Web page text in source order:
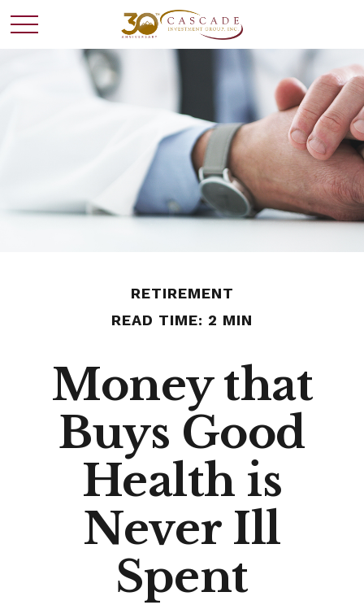
RETIREMENT
READ TIME: 2 MIN
Money that
Buys Good
Health is
Never Ill
Spent